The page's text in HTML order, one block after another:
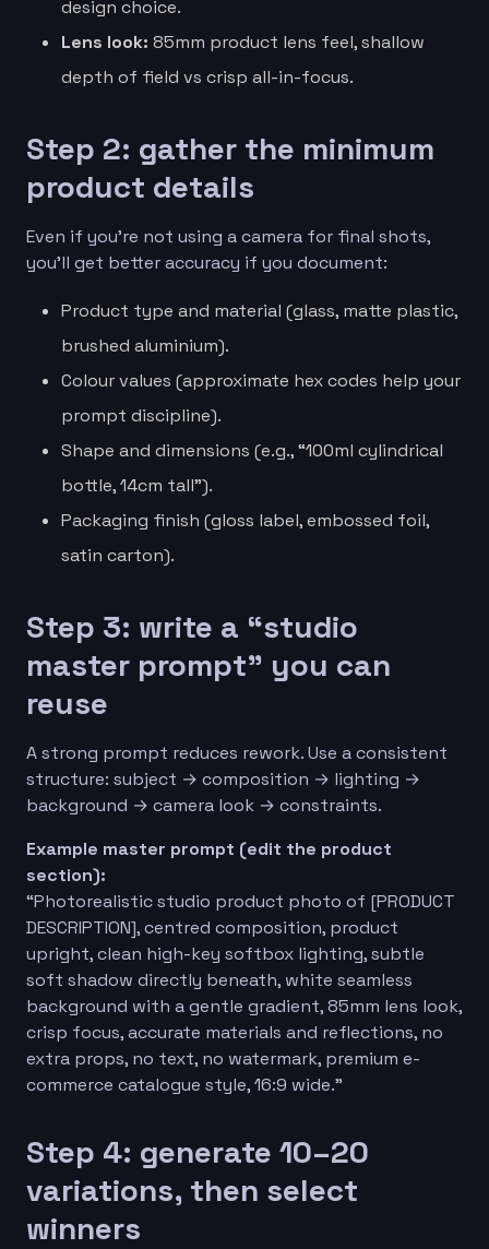
design choice.
Lens look: 85mm product lens feel, shallow
depth of field vs crisp all-in-focus.
Step 2: gather the minimum
product details
Even if you’re not using a camera for final shots,
you’ll get better accuracy if you document:
Product type and material (glass, matte plastic,
brushed aluminium).
Colour values (approximate hex codes help your
prompt discipline).
Shape and dimensions (e.g., “100ml cylindrical
bottle, 14cm tall”).
Packaging finish (gloss label, embossed foil,
satin carton).
Step 3: write a “studio
master prompt” you can
reuse
A strong prompt reduces rework. Use a consistent
structure: subject → composition → lighting →
background → camera look → constraints.
Example master prompt (edit the product
section):
“Photorealistic studio product photo of [PRODUCT
DESCRIPTION], centred composition, product
upright, clean high-key softbox lighting, subtle
soft shadow directly beneath, white seamless
background with a gentle gradient, 85mm lens look,
crisp focus, accurate materials and reflections, no
extra props, no text, no watermark, premium e-
commerce catalogue style, 16:9 wide.”
Step 4: generate 10–20
variations, then select
winners